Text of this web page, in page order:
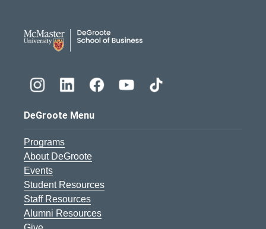
DeGroote Menu
Programs
About DeGroote
Events
Student Resources
Staff Resources
Alumni Resources